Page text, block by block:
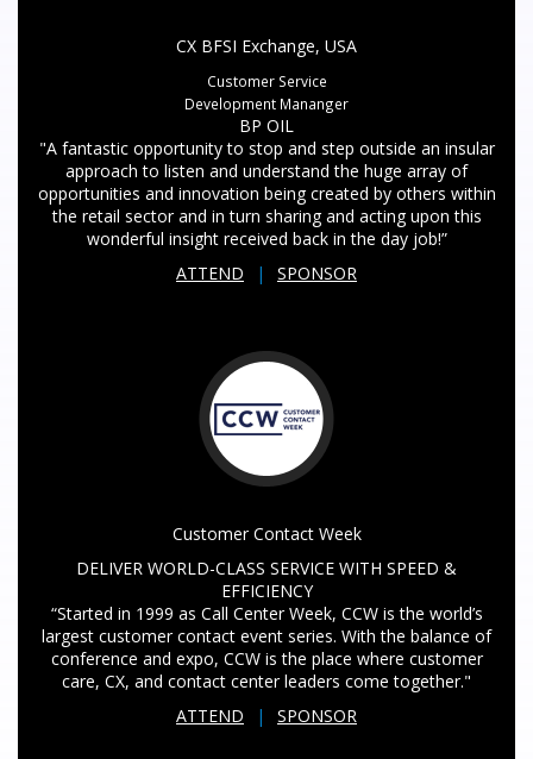
CX BFSI Exchange, USA
Customer Service
Development Mananger
BP OIL
"A fantastic opportunity to stop and step outside an insular
approach to listen and understand the huge array of
opportunities and innovation being created by others within
the retail sector and in turn sharing and acting upon this
wonderful insight received back in the day job!”
ATTEND
| SPONSOR
Customer Contact Week
DELIVER WORLD-CLASS SERVICE WITH SPEED &
EFFICIENCY
“Started in 1999 as Call Center Week, CCW is the world’s
largest customer contact event series. With the balance of
conference and expo, CCW is the place where customer
care, CX, and contact center leaders come together."
ATTEND
| SPONSOR